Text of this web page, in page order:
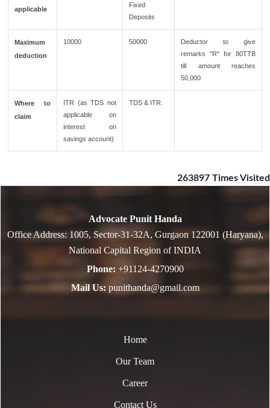
applicable
Fixed
Deposits
Maximum
deduction
10000 50000
Deductor to give
remarks "R" for 80TTB
till amount reaches
50,000
Where to
claim
ITR (as TDS not
applicable on
interest on
savings account)
TDS & ITR.
263897 Times Visited
Advocate Punit Handa
Office Address: 1005, Sector-31-32A, Gurgaon 122001 (Haryana),
National Capital Region of INDIA
Phone: +91124-4270900
Mail Us: punithanda@gmail.com
Home
Our Team
Career
Contact Us